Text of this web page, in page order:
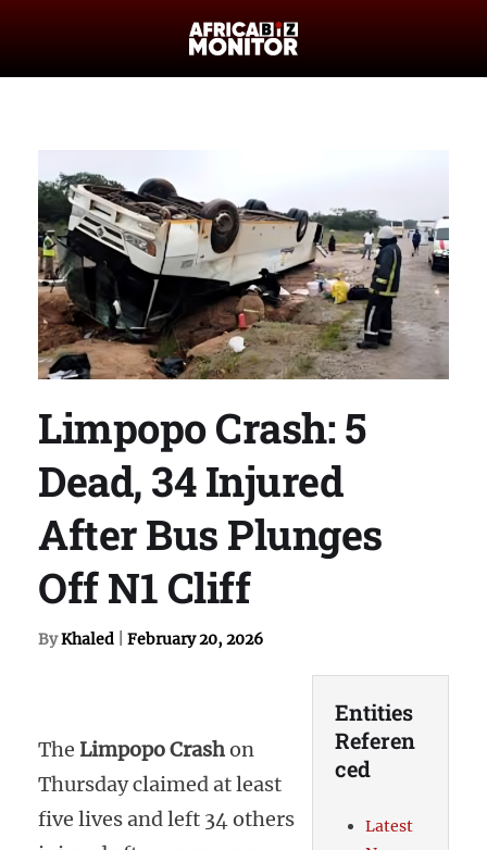
Limpopo Crash: 5
Dead, 34 Injured
After Bus Plunges
Off N1 Cliff
ByKhaled February 20, 2026
The Limpopo Crashon
Thursday claimed at least
five lives and left 34 others
Entities
Referen
ced
Latest